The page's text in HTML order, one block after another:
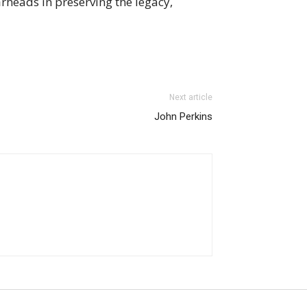
Next article
John Perkins